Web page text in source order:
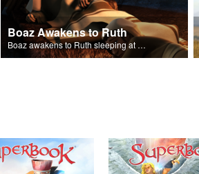
Boaz Awakens to Ruth
Boaz awakens to Ruth sleeping at his feet.